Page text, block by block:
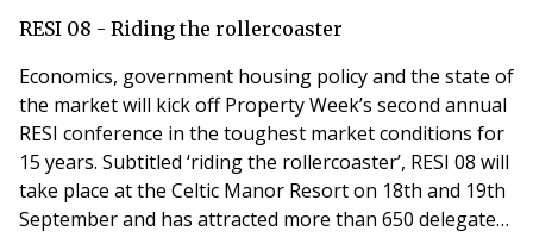
means we can shake off the shackles of the past and
ou
RESI 08 - Riding the rollercoaster
Economics, government housing policy and the state of
the market will kick off Property Week’s second annual
RESI conference in the toughest market conditions for
15 years. Subtitled ‘riding the rollercoaster’, RESI 08 will
take place at the Celtic Manor Resort on 18th and 19th
September and has attracted more than 650 delegates